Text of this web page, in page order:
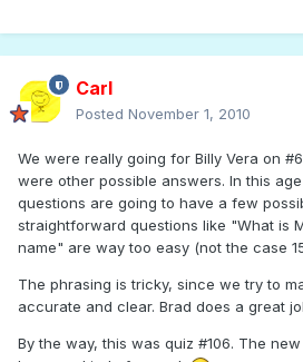
Carl
Posted November 1, 2010
We were really going for Billy Vera on
were other possible answers. In this
questions are going to have a few
straightforward questions like "What is
name" are way too easy (not the case
The phrasing is tricky, since we try to
accurate and clear. Brad does a great
By the way, this was quiz #106. The